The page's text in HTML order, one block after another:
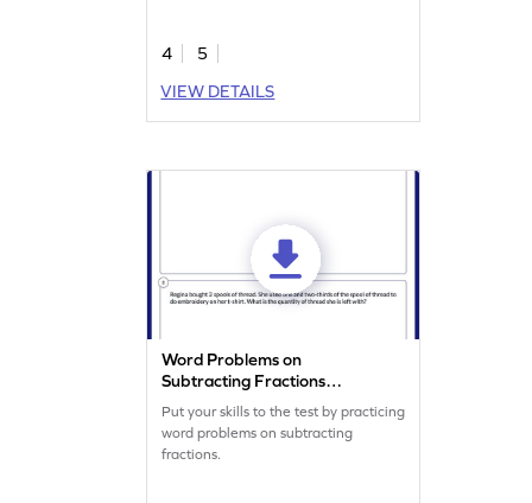
4
5
VIEW DETAILS
Word Problems on
Subtracting Fractions
Worksheet
Put your skills to the test by practicing
word problems on subtracting
fractions.